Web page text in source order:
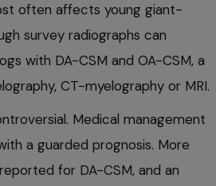
often affects young giant-
survey radiographs can
with DA-CSM and OA-CSM, a
CT-myelography or MRI.
Medical management
a guarded prognosis. More
for DA-CSM, and an